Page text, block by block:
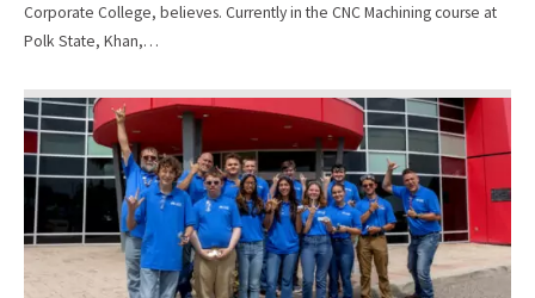
Corporate College, believes. Currently in the CNC Machining course at
Polk State, Khan,…